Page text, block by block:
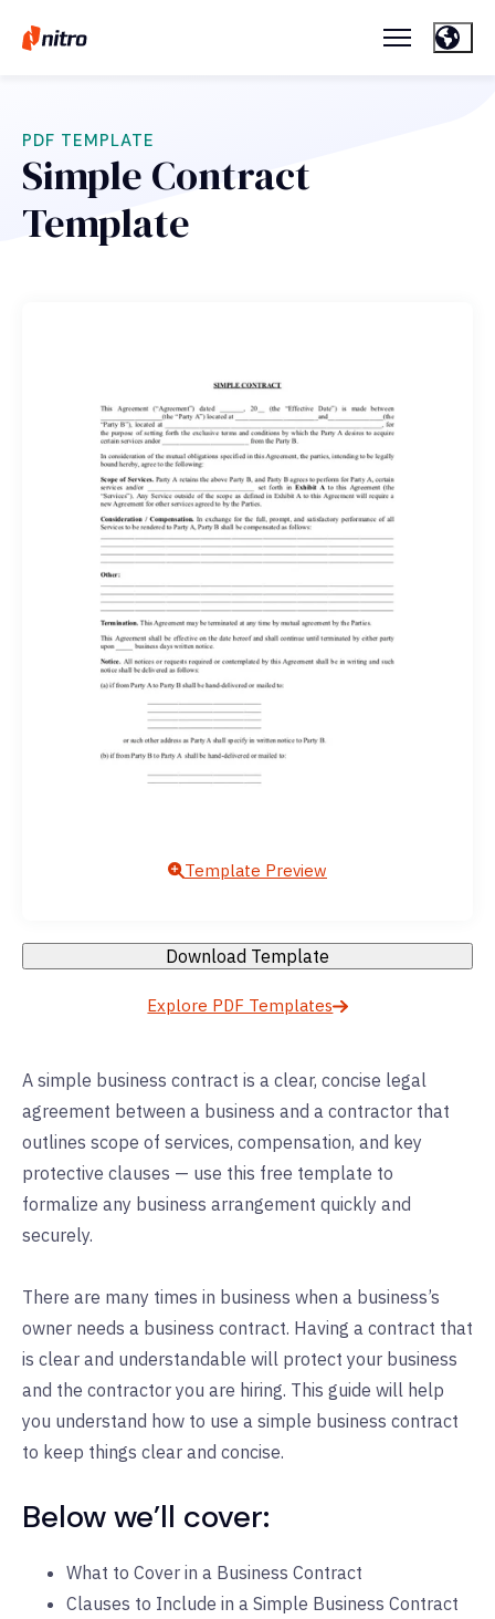
PDF TEMPLATE
Simple Contract
Template
Template Preview
Download Template
Explore PDF Templates
A simple business contract is a clear, concise legal
agreement between a business and a contractor that
outlines scope of services, compensation, and key
protective clauses — use this free template to
formalize any business arrangement quickly and
securely.
There are many times in business when a business’s
owner needs a business contract. Having a contract that
is clear and understandable will protect your business
and the contractor you are hiring. This guide will help
you understand how to use a simple business contract
to keep things clear and concise.
Below we’ll cover:
What to Cover in a Business Contract
Clauses to Include in a Simple Business Contract